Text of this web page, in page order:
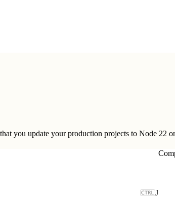
you update your production projects to Node 22
J